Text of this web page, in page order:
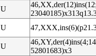
U
U
U
52801683)x3